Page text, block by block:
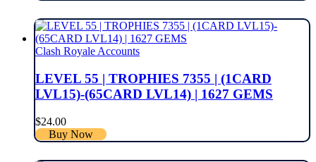
Clash Royale Accounts
LEVEL 55 | TROPHIES 7355 | (1CARD
LVL15)-(65CARD LVL14) | 1627 GEMS
$24.00
Buy Now